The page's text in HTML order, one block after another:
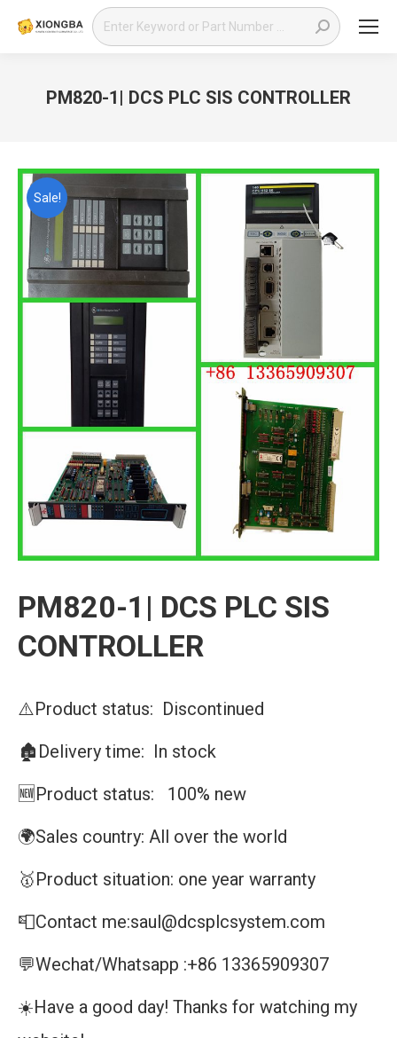
Search:
PM820-1| DCS PLC SIS CONTROLLER
Sale!
PM820-1| DCS PLC SIS
CONTROLLER
⚠️Product status: Discontinued
🏚️Delivery time: In stock
🆕Product status: 100% new
🌍Sales country: All over the world
🥇Product situation: one year warranty
📮Contact me:saul@dcsplcsystem.com
💬Wechat/Whatsapp :+86 13365909307
☀️Have a good day! Thanks for watching my